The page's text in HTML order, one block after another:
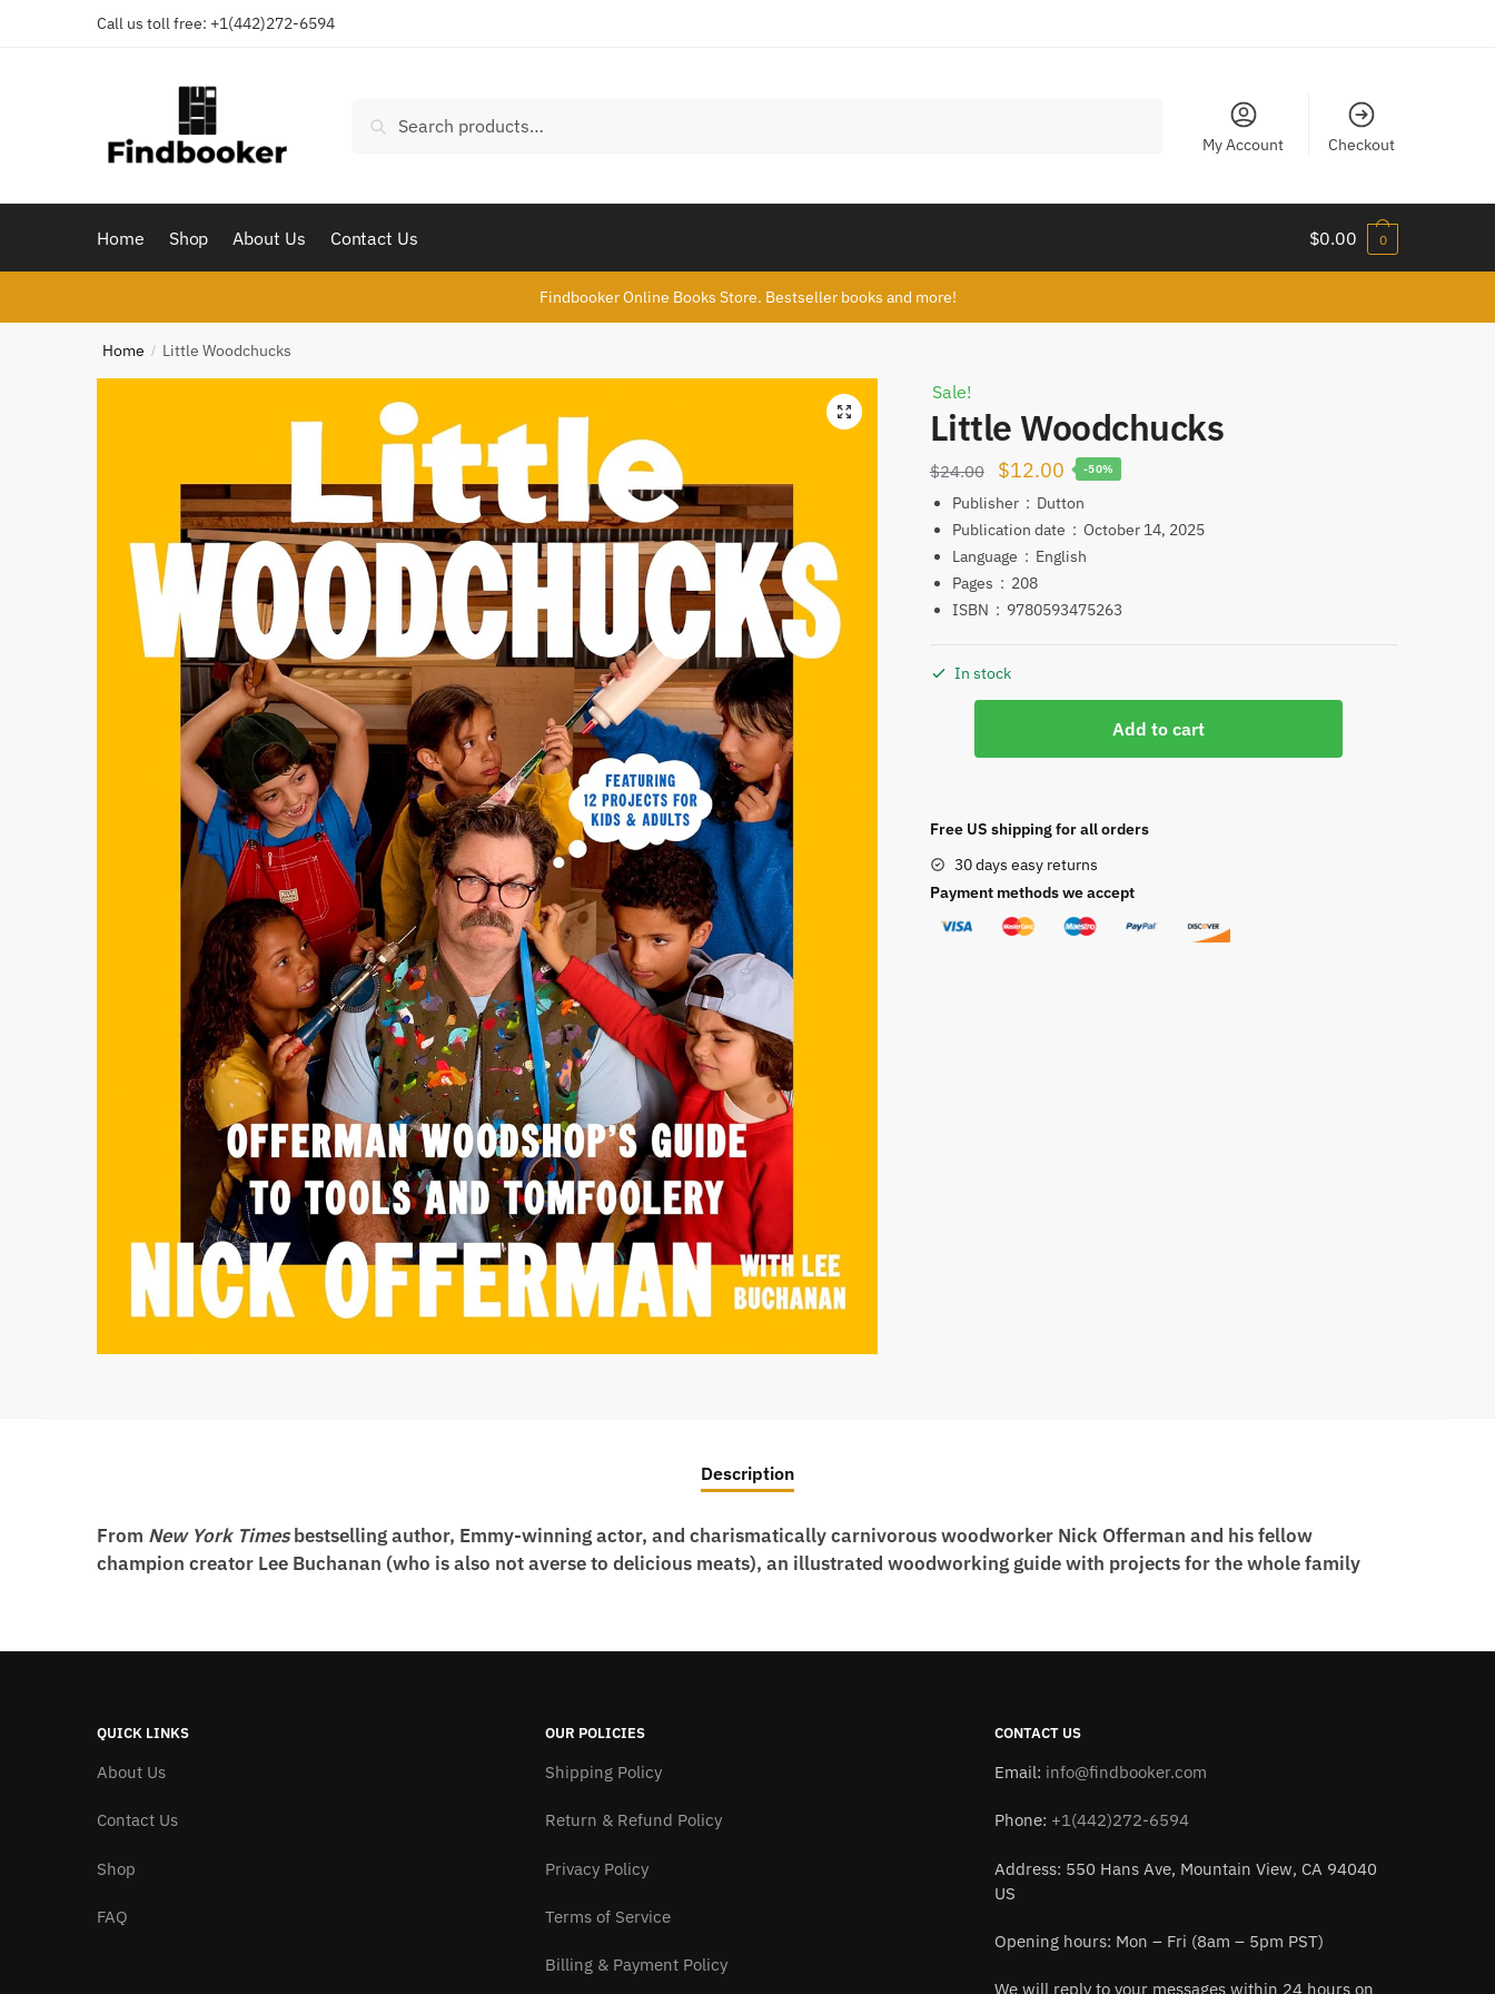
Call us toll free: +1(442)272-6594
Search
My Account Checkout
Home Shop About Us Contact Us $0.00 0
Findbooker Online Books Store. Bestseller books and more!
Home / Little Woodchucks
Sale!
Little Woodchucks
$24.00
Original
price
was:
$24.00.
$12.00Current
price
is:
$12.00.
-50%
Publisher ‏ : ‎ Dutton
Publication date ‏ : ‎ October 14, 2025
Language ‏ : ‎ English
Pages ‏ : ‎ 208
ISBN ‏ : ‎ 9780593475263
In stock
Add to cart
Free US shipping for all orders
30 days easy returns
Payment methods we accept
Description
From New York Timesbestselling author, Emmy-winning actor, and charismatically carnivorous woodworker Nick Offerman and his fellow
champion creator Lee Buchanan (who is also not averse to delicious meats), an illustrated woodworking guide with projects for the whole family
QUICK LINKS
About Us
Contact Us
Shop
FAQ
OUR POLICIES
Shipping Policy
Return & Refund Policy
Privacy Policy
Terms of Service
Billing & Payment Policy
CONTACT US
Email: info@findbooker.com
Phone: +1(442)272-6594
Address: 550 Hans Ave, Mountain View, CA 94040
US
Opening hours: Mon – Fri (8am – 5pm PST)
We will reply to your messages within 24 hours on